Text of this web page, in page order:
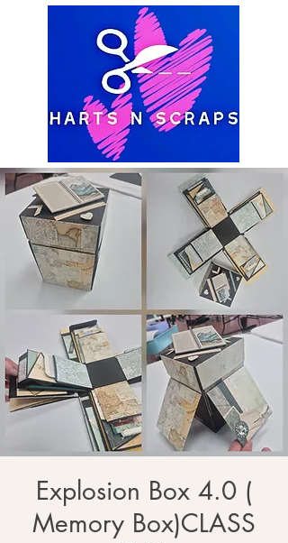
Explosion Box 4.0 (
Memory Box)CLASS